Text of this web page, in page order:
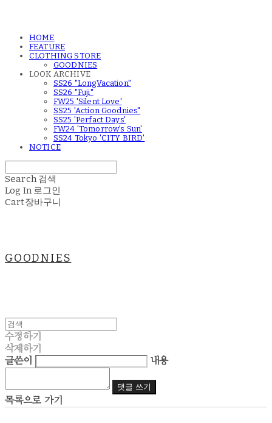
HOME
FEATURE
CLOTHING STORE
GOODNIES
LOOK ARCHIVE
SS26 "LongVacation"
SS26 "Fuji"
FW25 'Silent Love'
SS25 'Action Goodnies"
SS25 'Perfact Days'
FW24 'Tomorrow's Sun'
SS24 Tokyo 'CITY BIRD'
NOTICE
Search 검색
Log In 로그인
Cart장바구니
GOODNIES
수정하기
삭제하기
글쓴이
내용
댓글 쓰기
목록으로 가기